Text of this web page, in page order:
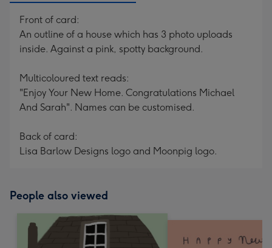
Front of card:
An outline of a house which has 3 photo uploads
inside. Against a pink, spotty background.
Multicoloured text reads:
"Enjoy Your New Home. Congratulations Michael
And Sarah". Names can be customised.
Back of card:
Lisa Barlow Designs logo and Moonpig logo.
People also viewed